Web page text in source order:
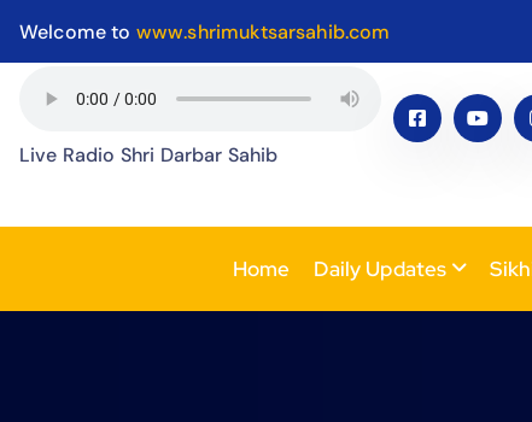
Welcome to www.shrimuktsarsahib.com
Live Radio Shri Darbar Sahib
Home Daily Updates